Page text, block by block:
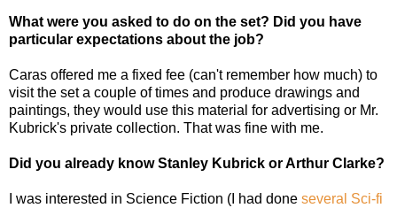
What were you asked to do on the set? Did you have
particular expectations about the job?
Caras offered me a fixed fee (can't remember how much) to
visit the set a couple of times and produce drawings and
paintings, they would use this material for advertising or Mr.
Kubrick's private collection. That was fine with me.
Did you already know Stanley Kubrick or Arthur Clarke?
I was interested in Science Fiction (I had done several Sci-fi